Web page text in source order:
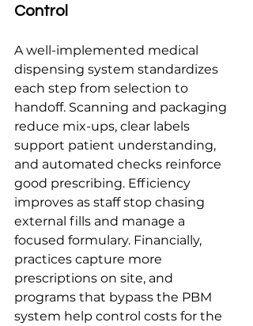
Control
A well-implemented medical
dispensing system standardizes
each step from selection to
handoff. Scanning and packaging
reduce mix-ups, clear labels
support patient understanding,
and automated checks reinforce
good prescribing. Efficiency
improves as staff stop chasing
external fills and manage a
focused formulary. Financially,
practices capture more
prescriptions on site, and
programs that bypass the PBM
system help control costs for the